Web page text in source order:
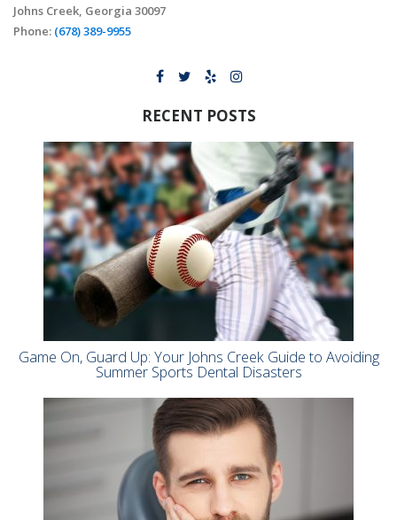
Johns Creek, Georgia 30097
Phone: (678) 389-9955
RECENT POSTS
Game On, Guard Up: Your Johns Creek Guide to Avoiding
Summer Sports Dental Disasters